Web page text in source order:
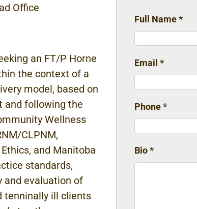
Office
an FT/P Horne
the context of a
model, based on
and following the
Wellness
CLPNM,
and Manitoba
standards,
and evaluation of
tenninally ill clients
Full Name*
Email *
Phone*
Bio*